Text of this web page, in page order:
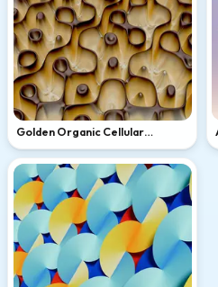
Golden Organic Cellular
Abstract Pattern